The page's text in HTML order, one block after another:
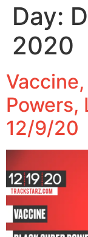
Day:
2020
Powers,
12/9/20